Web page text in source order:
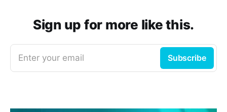
Sign up for more like this.
Enter your email Subscribe